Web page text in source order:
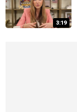
3:19